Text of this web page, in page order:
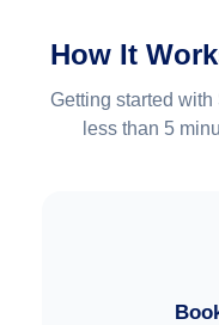
How It
Getting started
less than 5